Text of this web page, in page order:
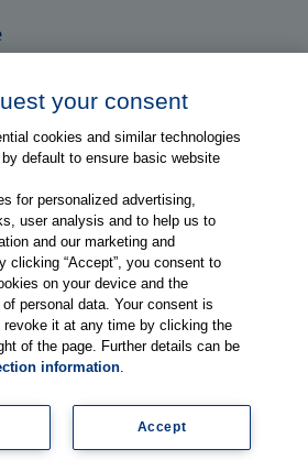
your consent
cookies and similar technologies
default to ensure basic website
for personalized advertising,
user analysis and to help us to
and our marketing and
clicking “Accept”, you consent to
on your device and the
personal data. Your consent is
revoke it at any time by clicking the
of the page. Further details can be
information.
Accept